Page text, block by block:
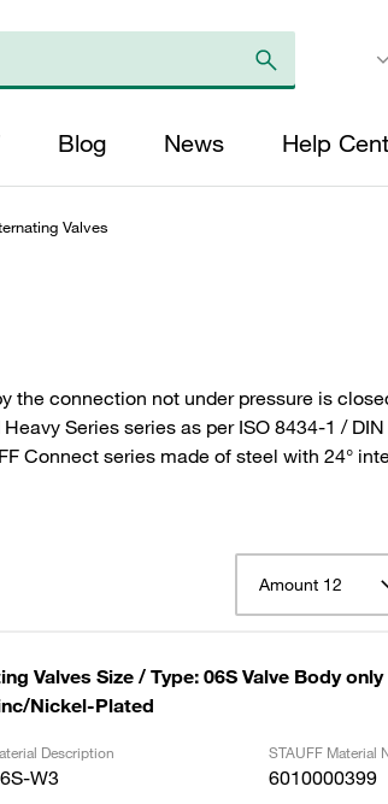
Blog News Help
Valves
connection not under pressure is
Series series as per ISO 8434-1 /
Connect series made of steel with 24°
Amount 12
Valves Size / Type: 06S Valve Body only
Nickel-Plated
Description STAUFF Material
W3 6010000399